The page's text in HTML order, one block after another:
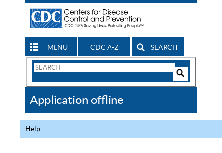
MENU CDC A-Z SEARCH
Search
CDC
Application offline
Help